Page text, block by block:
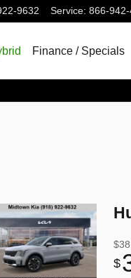
9632 Service: 866-
Finance / Specials
$